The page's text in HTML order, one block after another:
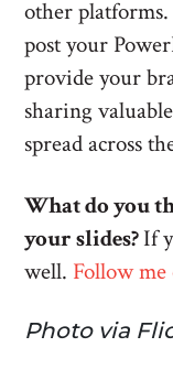
other
post your
provide your
sharing
spread across
What do you
your slides?If
well. Follow me
Photo via